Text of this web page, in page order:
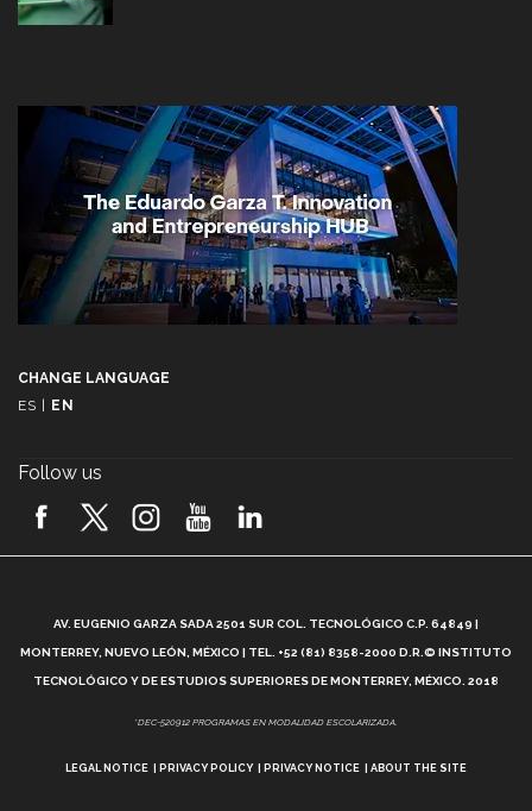
CHANGE LANGUAGE
ES
EN
Follow us
AV. EUGENIO GARZA SADA 2501 SUR COL. TECNOLÓGICO C.P. 64849 |
MONTERREY, NUEVO LEÓN, MÉXICO | TEL. +52 (81) 8358-2000 D.R.© INSTITUTO
TECNOLÓGICO Y DE ESTUDIOS SUPERIORES DE MONTERREY, MÉXICO. 2018
*DEC-520912 PROGRAMAS EN MODALIDAD ESCOLARIZADA.
LEGAL NOTICE PRIVACY POLICY PRIVACY NOTICE ABOUT THE SITE